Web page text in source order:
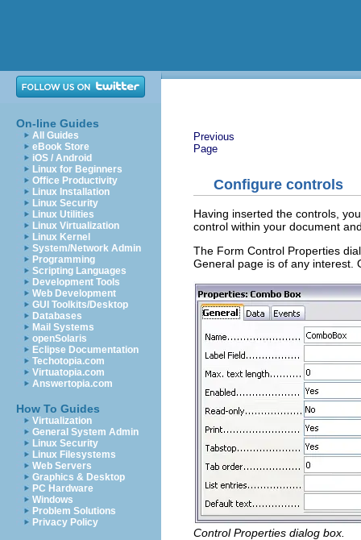
On-line Guides
All Guides
eBook Store
iOS / Android
Linux for Beginners
Office Productivity
Linux Installation
Linux Security
Linux Utilities
Linux Virtualization
Linux Kernel
System/Network Admin
Programming
Scripting Languages
Development Tools
Web Development
GUI Toolkits/Desktop
Databases
Mail Systems
openSolaris
Eclipse Documentation
Techotopia.com
Virtuatopia.com
Answertopia.com
How To Guides
Virtualization
General System Admin
Linux Security
Linux Filesystems
Web Servers
Graphics & Desktop
PC Hardware
Windows
Problem Solutions
Privacy Policy
Previous
Page
Configure controls
Having inserted the controls,
control within your document
The Form Control Properties
General page is of any interest.
Control Properties dialog box.